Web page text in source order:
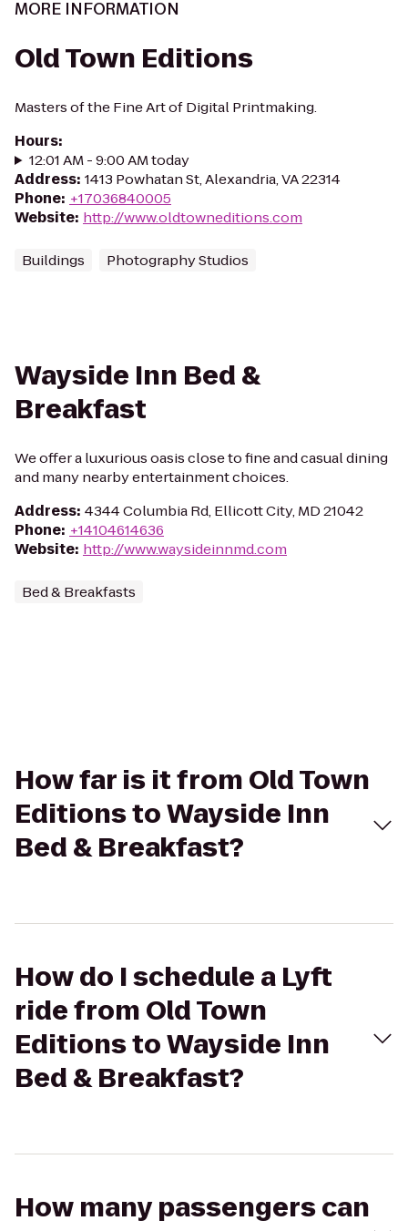
MORE INFORMATION
Old Town Editions
Masters of the Fine Art of Digital Printmaking.
Hours:
12:01 AM - 9:00 AM today
Address: 1413 Powhatan St, Alexandria, VA 22314
Phone: +17036840005
Website: http://www.oldtowneditions.com
Buildings Photography Studios
Wayside Inn Bed &
Breakfast
We offer a luxurious oasis close to fine and casual dining
and many nearby entertainment choices.
Address: 4344 Columbia Rd, Ellicott City, MD 21042
Phone: +14104614636
Website: http://www.waysideinnmd.com
Bed & Breakfasts
How far is it from Old Town
Editions to Wayside Inn
Bed & Breakfast?
How do I schedule a Lyft
ride from Old Town
Editions to Wayside Inn
Bed & Breakfast?
How many passengers can